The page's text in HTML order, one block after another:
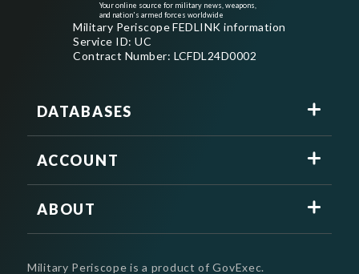
Your online source for military news, weapons,
and nation's armed forces worldwide
Military Periscope FEDLINK information
Service ID: UC
Contract Number: LCFDL24D0002
DATABASES
ACCOUNT
ABOUT
Military Periscope is a product of GovExec.